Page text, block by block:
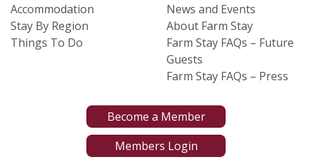
Accommodation
Stay By Region
Things To Do
News and Events
About Farm Stay
Farm Stay FAQs – Future
Guests
Farm Stay FAQs – Press
Become a Member
Members Login